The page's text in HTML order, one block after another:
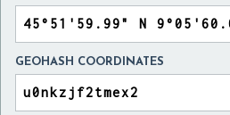
GEOHASH COORDINATES